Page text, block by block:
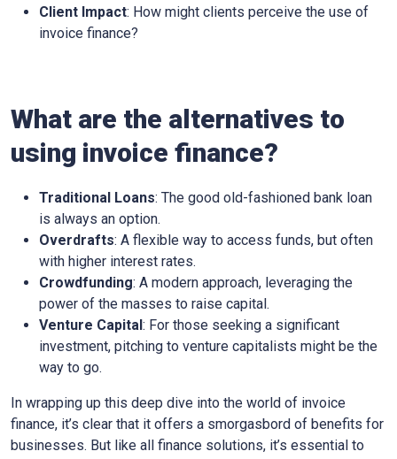
Client Impact: How might clients perceive the use of
invoice finance?
What are the alternatives to
using invoice finance?
Traditional Loans: The good old-fashioned bank loan
is always an option.
Overdrafts: A flexible way to access funds, but often
with higher interest rates.
Crowdfunding: A modern approach, leveraging the
power of the masses to raise capital.
Venture Capital: For those seeking a significant
investment, pitching to venture capitalists might be the
way to go.
In wrapping up this deep dive into the world of invoice
finance, it’s clear that it offers a smorgasbord of benefits for
businesses. But like all finance solutions, it’s essential to